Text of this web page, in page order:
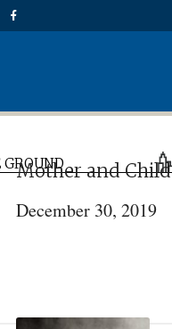
Mother and Child
December 30, 2019